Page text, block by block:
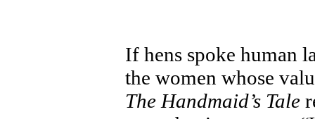
If hens spoke human
the women whose
The Handmaid’s Tale